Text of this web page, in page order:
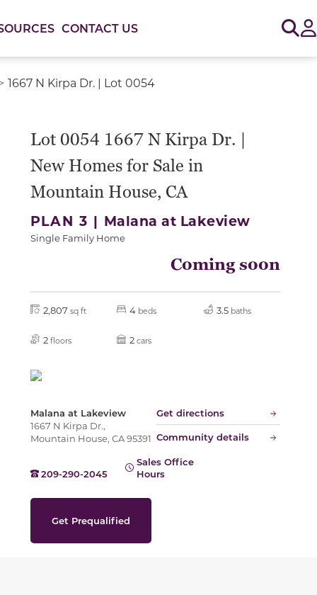
CONTACT US
1667 N Kirpa Dr. | Lot 0054
Lot 0054 1667 N Kirpa Dr. |
New Homes for Sale in
Mountain House, CA
PLAN 3 | Malana at Lakeview
Single Family Home
Coming soon
2,807 sq ft 4 beds 3.5 baths
2 floors 2 cars
Malana at Lakeview
1667 N Kirpa Dr.,
Mountain House, CA 95391
Get directions
Community details
209-290-2045
Sales Office
Hours
Get Prequalified